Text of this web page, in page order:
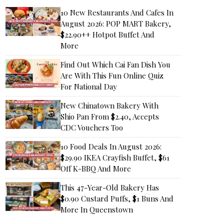
10 New Restaurants And Cafes In
August 2026: POP MART Bakery,
$22.90++ Hotpot Buffet And
More
Find Out Which Cai Fan Dish You
Are With This Fun Online Quiz
For National Day
New Chinatown Bakery With
Shio Pan From $2.40, Accepts
CDC Vouchers Too
10 Food Deals In August 2026:
$29.90 IKEA Crayfish Buffet, $61
Off K-BBQ And More
This 47-Year-Old Bakery Has
$0.90 Custard Puffs, $1 Buns And
More In Queenstown